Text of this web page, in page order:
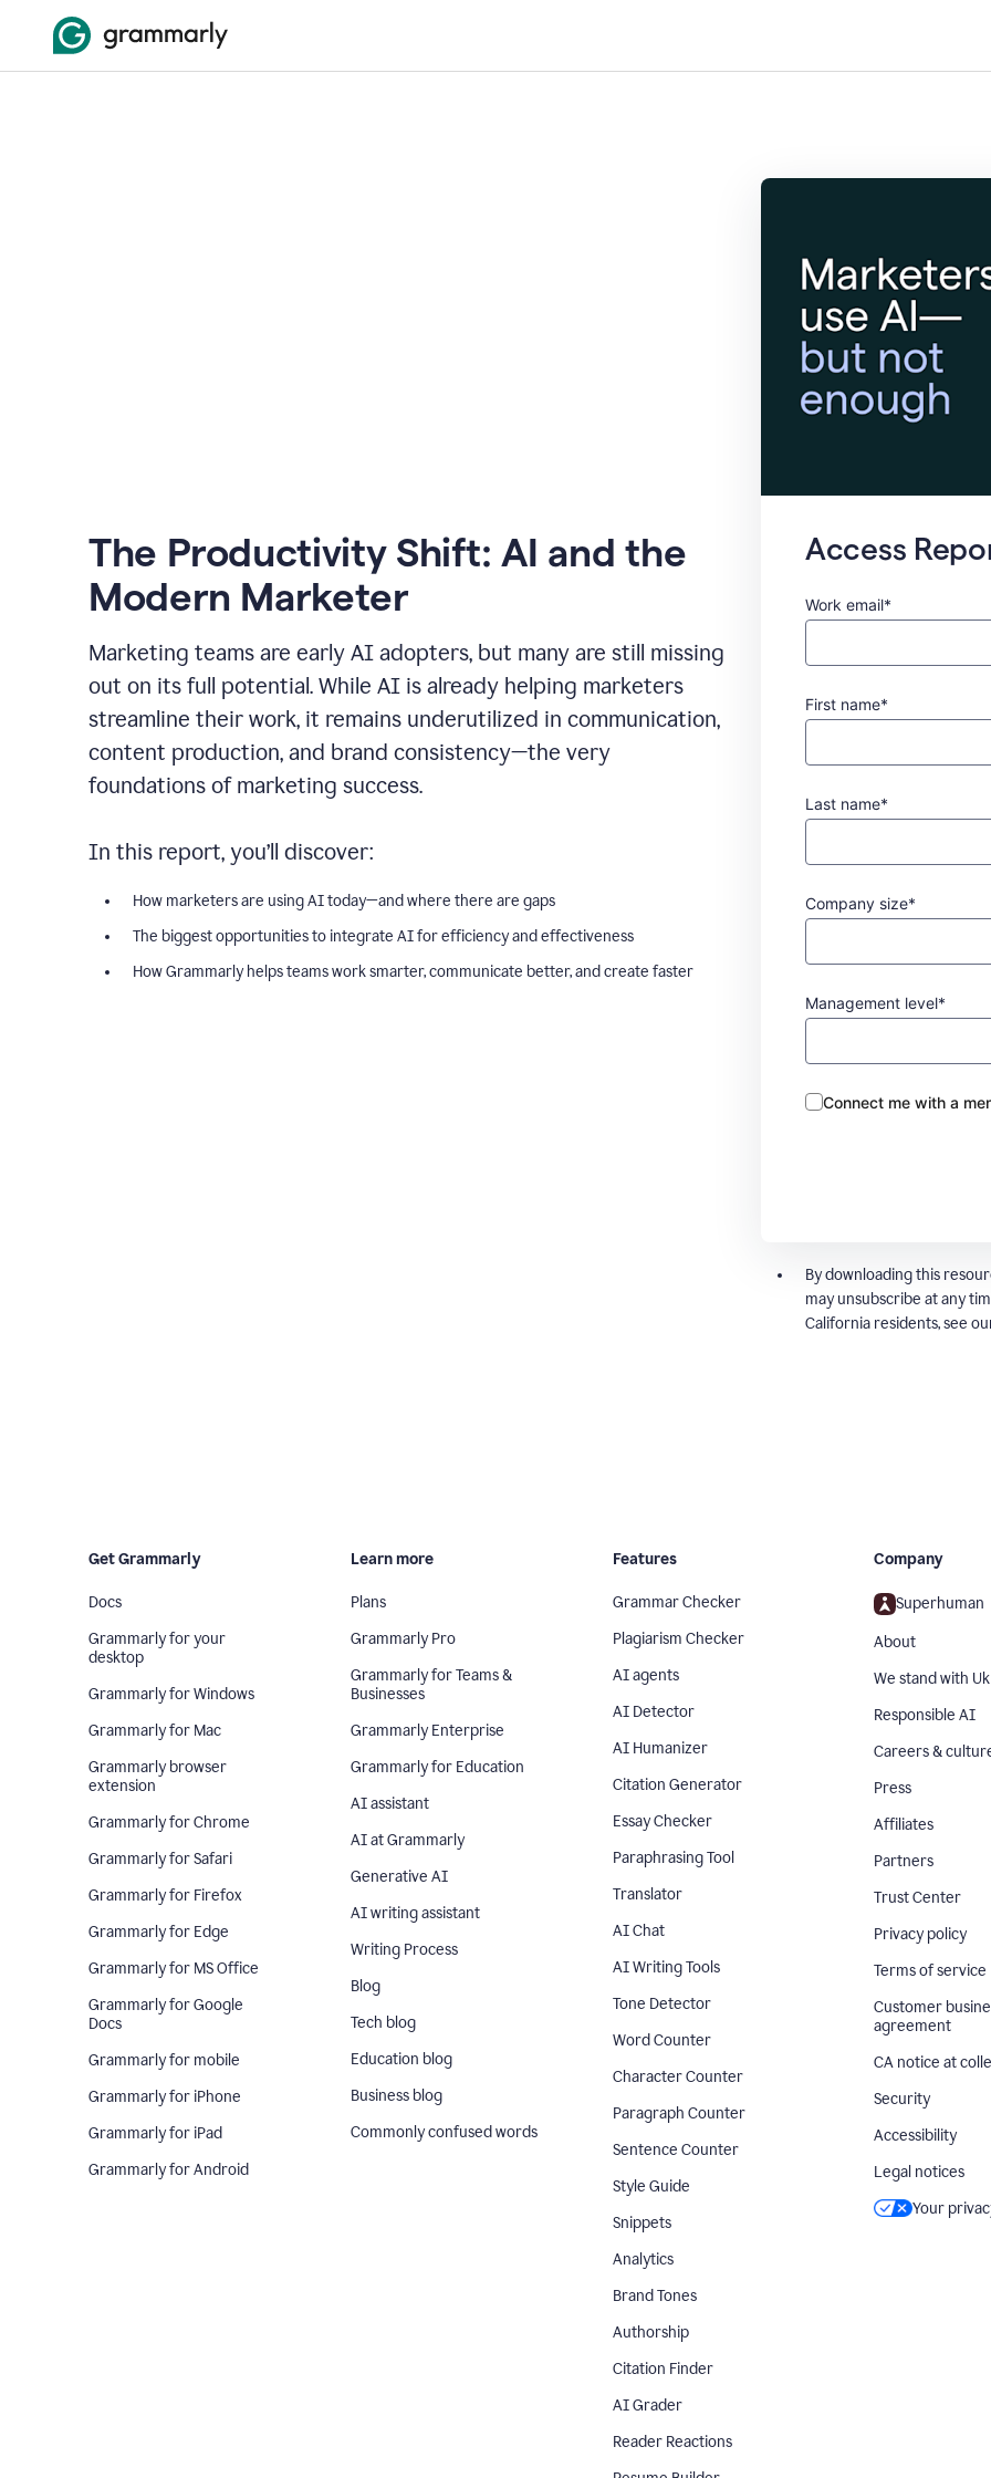
The Productivity Shift: AI and the
Modern Marketer
Marketing teams are early AI adopters, but many are still missing
out on its full potential. While AI is already helping marketers
streamline their work, it remains underutilized in communication,
content production, and brand consistency—the very
foundations of marketing success.
In this report, you’ll discover:
How marketers are using AI today—and where there are gaps
The biggest opportunities to integrate AI for efficiency and effectiveness
How Grammarly helps teams work smarter, communicate better, and create faster
Access
Work email*
First name*
Last name*
Company size*
Management level*
Connect me with a
By downloading this
may unsubscribe at any
California residents, see
Get Grammarly
Docs
Grammarly for your
desktop
Grammarly for Windows
Grammarly for Mac
Grammarly browser
extension
Grammarly for Chrome
Grammarly for Safari
Grammarly for Firefox
Grammarly for Edge
Grammarly for MS Office
Grammarly for Google
Docs
Grammarly for mobile
Grammarly for iPhone
Grammarly for iPad
Grammarly for Android
Learn more
Plans
Grammarly Pro
Grammarly for Teams &
Businesses
Grammarly Enterprise
Grammarly for Education
AI assistant
AI at Grammarly
Generative AI
AI writing assistant
Writing Process
Blog
Tech blog
Education blog
Business blog
Commonly confused words
Features
Grammar Checker
Plagiarism Checker
AI agents
AI Detector
AI Humanizer
Citation Generator
Essay Checker
Paraphrasing Tool
Translator
AI Chat
AI Writing Tools
Tone Detector
Word Counter
Character Counter
Paragraph Counter
Sentence Counter
Style Guide
Snippets
Analytics
Brand Tones
Authorship
Citation Finder
AI Grader
Reader Reactions
Company
Superhuman
About
We stand with
Responsible AI
Careers &
Press
Affiliates
Partners
Trust Center
Privacy policy
Terms of service
Customer
agreement
CA notice at
Security
Accessibility
Legal notices
Your